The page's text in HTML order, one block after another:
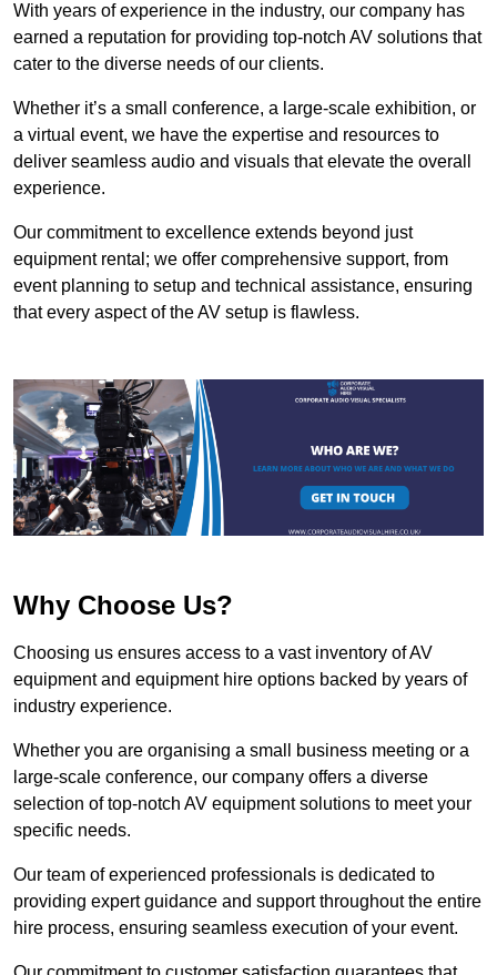
With years of experience in the industry, our company has
earned a reputation for providing top-notch AV solutions that
cater to the diverse needs of our clients.
Whether it’s a small conference, a large-scale exhibition, or
a virtual event, we have the expertise and resources to
deliver seamless audio and visuals that elevate the overall
experience.
Our commitment to excellence extends beyond just
equipment rental; we offer comprehensive support, from
event planning to setup and technical assistance, ensuring
that every aspect of the AV setup is flawless.
Why Choose Us?
Choosing us ensures access to a vast inventory of AV
equipment and equipment hire options backed by years of
industry experience.
Whether you are organising a small business meeting or a
large-scale conference, our company offers a diverse
selection of top-notch AV equipment solutions to meet your
specific needs.
Our team of experienced professionals is dedicated to
providing expert guidance and support throughout the entire
hire process, ensuring seamless execution of your event.